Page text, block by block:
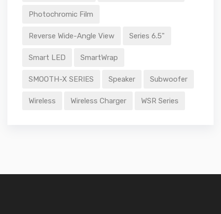
Photochromic Film
Reverse Wide-Angle View Series 6.5"
Smart LED SmartWrap
SMOOTH-X SERIES Speaker Subwoofer
Wireless Wireless Charger WSR Series